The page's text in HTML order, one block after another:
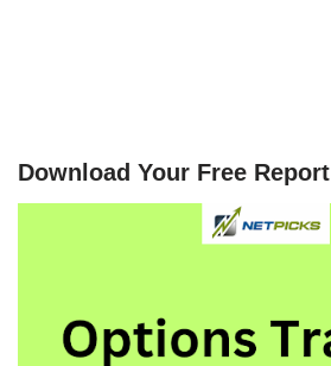
Download Your Free Report